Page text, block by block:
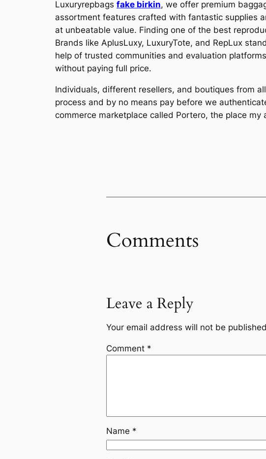
Luxuryrepbags fake birkin, we offer premium
assortment features crafted with fantastic supplies
at unbeatable value. Finding one of the best
Brands like AplusLuxy, LuxuryTote, and RepLux
help of trusted communities and evaluation platforms
without paying full price.
Individuals, different resellers, and boutiques from
process and by no means pay before we
commerce marketplace called Portero, the place
Comments
Leave a Reply
Your email address will not be
Comment *
Name *